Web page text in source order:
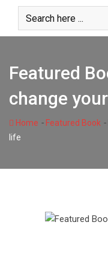
content
Featured
change
Home - Featured Book -
life